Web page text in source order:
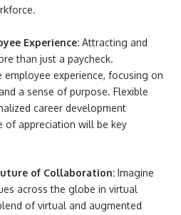
Experience: Attracting and
than just a paycheck.
experience, focusing on
a sense of purpose. Flexible
career development
of appreciation will be key
of Collaboration: Imagine
across the globe in virtual
of virtual and augmented